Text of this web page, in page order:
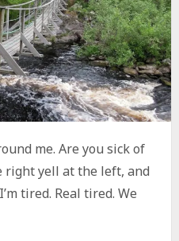
me. Are you sick of
right yell at the left, and
tired. Real tired. We